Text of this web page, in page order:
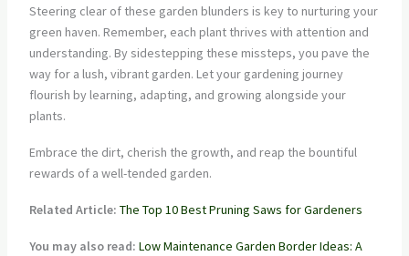
Steering clear of these garden blunders is key to nurturing your
green haven. Remember, each plant thrives with attention and
understanding. By sidestepping these missteps, you pave the
way for a lush, vibrant garden. Let your gardening journey
flourish by learning, adapting, and growing alongside your
plants.
Embrace the dirt, cherish the growth, and reap the bountiful
rewards of a well-tended garden.
Related Article: The Top 10 Best Pruning Saws for Gardeners
You may also read: Low Maintenance Garden Border Ideas: A